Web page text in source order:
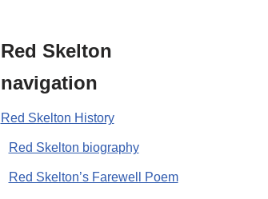
Red Skelton
navigation
Red Skelton History
Red Skelton biography
Red Skelton’s Farewell Poem